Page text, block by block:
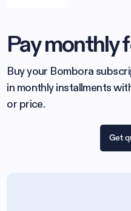
Pay monthly
Buy your Bombora
in monthly installments
or price.
Get